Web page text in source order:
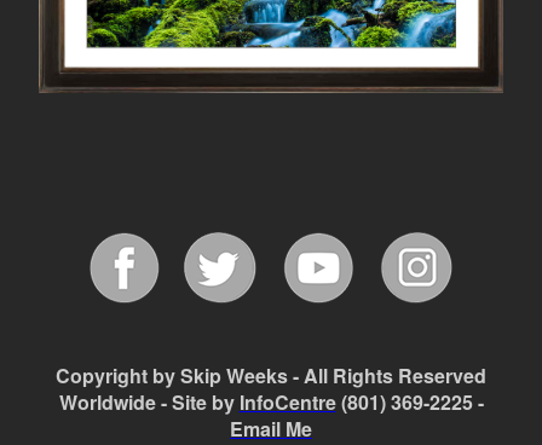
Copyright by Skip Weeks - All Rights Reserved
Worldwide - Site by InfoCentre(801) 369-2225 -
Email Me